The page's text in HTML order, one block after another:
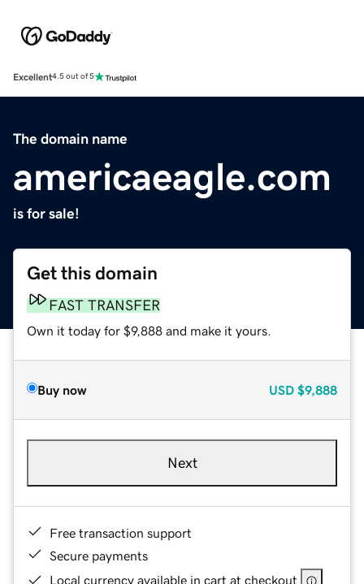
Excellent4.5 out of 5
The domain name
americaeagle.com
is for sale!
Get this domain
FAST TRANSFER
Own it today for $9,888 and make it yours.
Buy now USD $9,888
Next
Free transaction support
Secure payments
Local currency available in cart at checkout